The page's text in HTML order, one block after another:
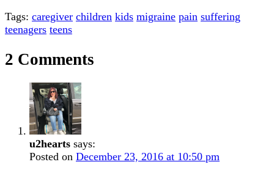
Tags: caregiver children kids migraine pain suffering
teenagers teens
2 Comments
u2hearts says:
Posted on December 23, 2016 at 10:50 pm